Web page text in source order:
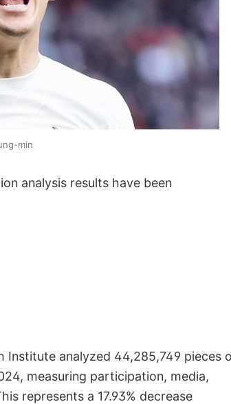
min
analysis results have been
Institute analyzed 44,285,749 pieces
measuring participation, media,
represents a 17.93% decrease